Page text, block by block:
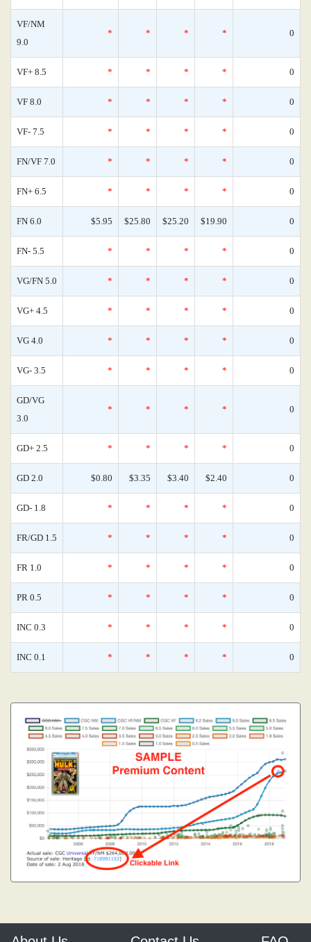
VF/NM
9.0
* * * * 0
VF+ 8.5 * * * * 0
VF 8.0 * * * * 0
VF- 7.5 * * * * 0
FN/VF 7.0 * * * * 0
FN+ 6.5 * * * * 0
FN 6.0 $5.95 $25.80 $25.20 $19.90 0
FN- 5.5 * * * * 0
VG/FN 5.0 * * * * 0
VG+ 4.5 * * * * 0
VG 4.0 * * * * 0
VG- 3.5 * * * * 0
GD/VG
3.0
* * * * 0
GD+ 2.5 * * * * 0
GD 2.0 $0.80 $3.35 $3.40 $2.40 0
GD- 1.8 * * * * 0
FR/GD 1.5 * * * * 0
FR 1.0 * * * * 0
PR 0.5 * * * * 0
INC 0.3 * * * * 0
INC 0.1 * * * * 0